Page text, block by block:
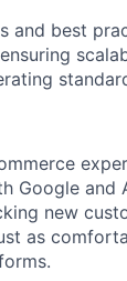
and best
Google and
new
as